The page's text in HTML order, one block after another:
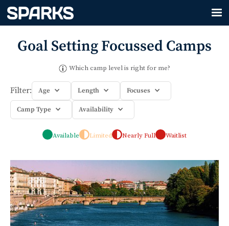
Goal SettingFocussed Camps
Which camp level is right for me?
Filter: Age Length Focuses
Camp Type Availability
Available Limited Nearly Full Waitlist